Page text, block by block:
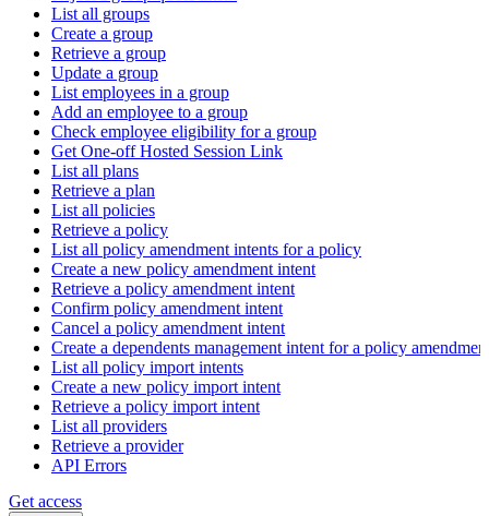
List all groups
Create a group
Retrieve a group
Update a group
List employees in a group
Add an employee to a group
Check employee eligibility for a group
Get One-off Hosted Session Link
List all plans
Retrieve a plan
List all policies
Retrieve a policy
List all policy amendment intents for a policy
Create a new policy amendment intent
Retrieve a policy amendment intent
Confirm policy amendment intent
Cancel a policy amendment intent
Create a dependents management intent for a policy
List all policy import intents
Create a new policy import intent
Retrieve a policy import intent
List all providers
Retrieve a provider
API Errors
Get access